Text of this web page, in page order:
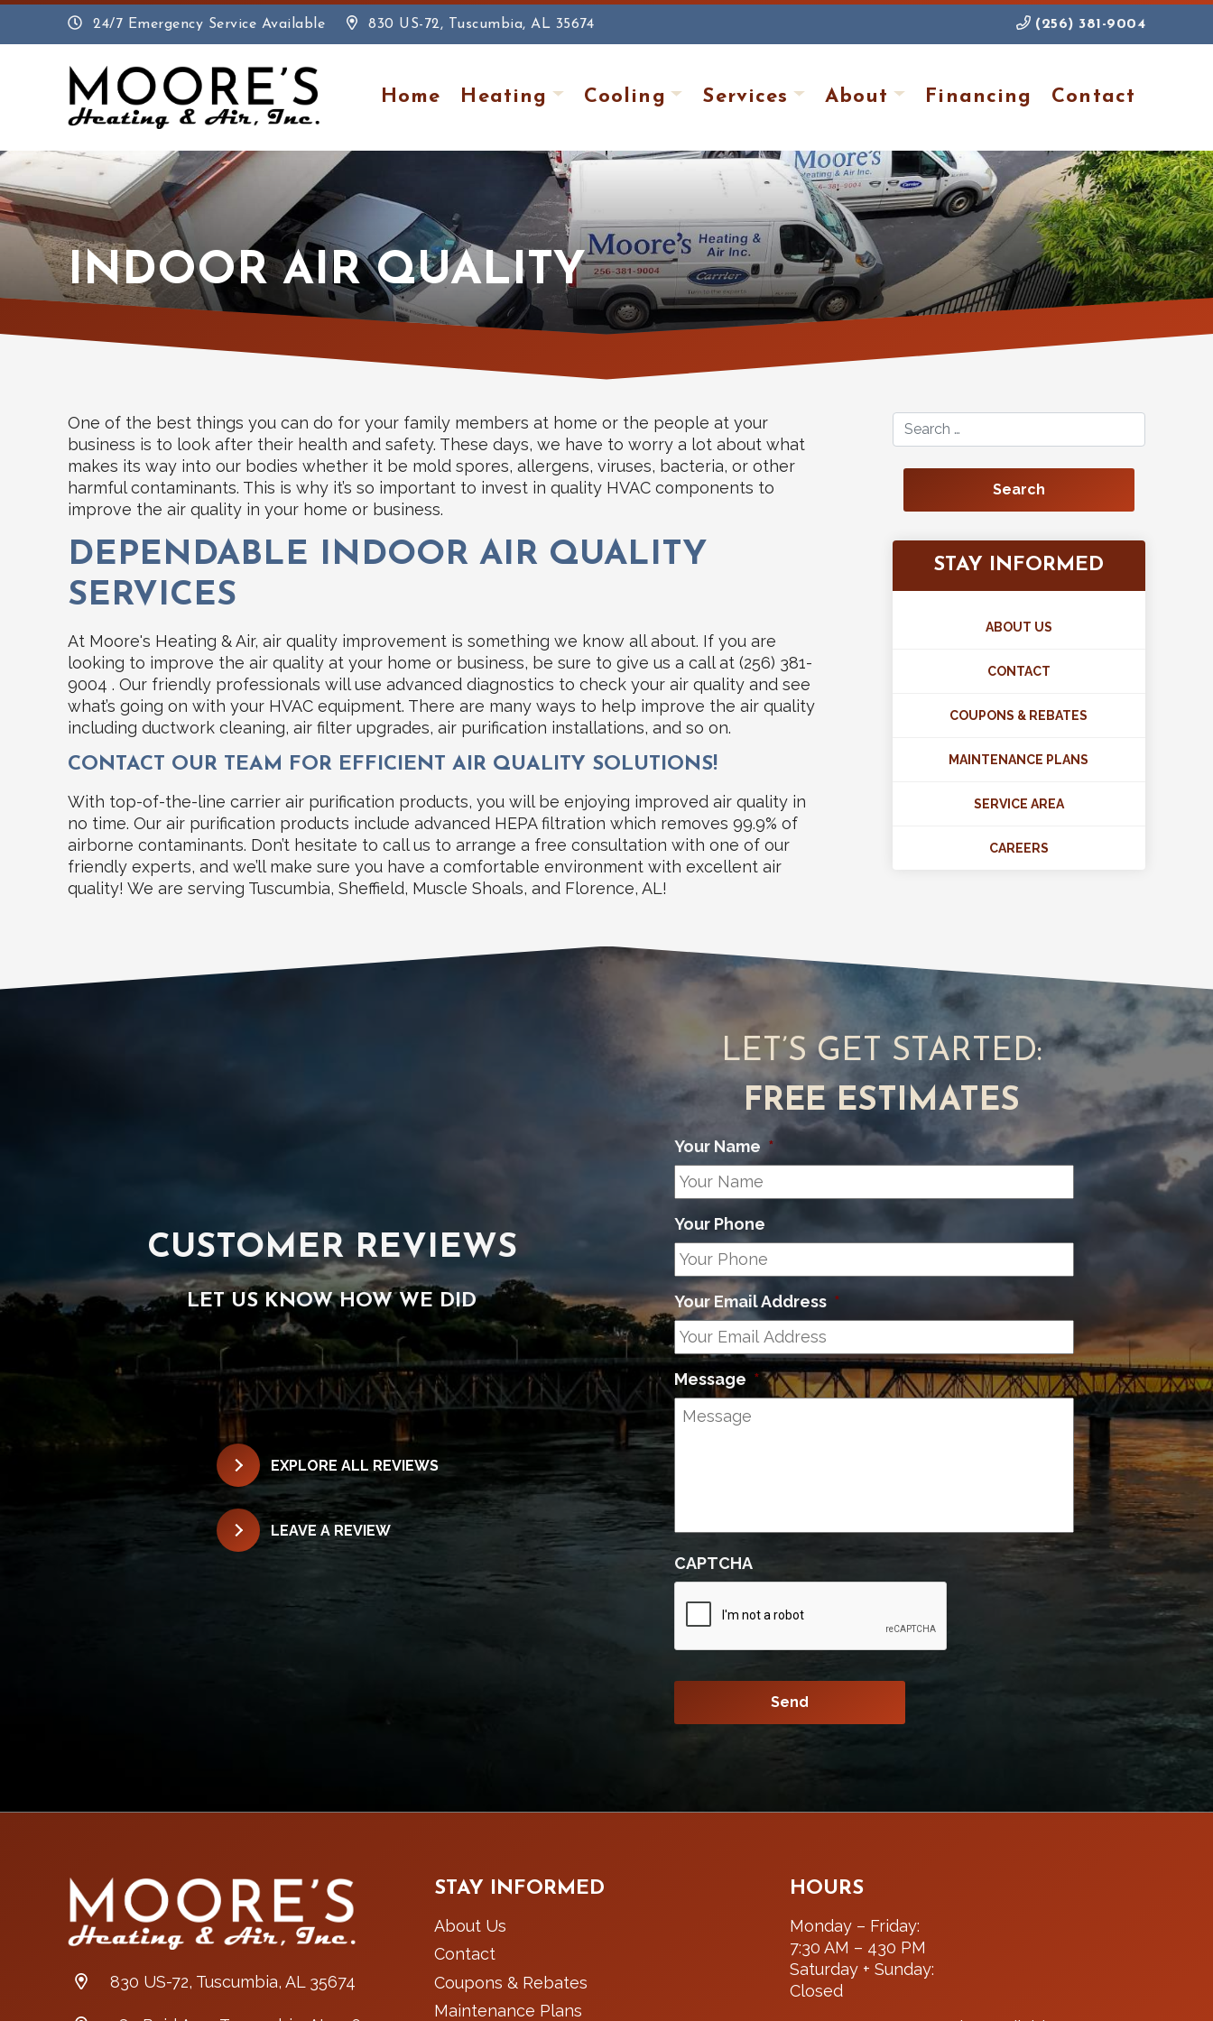
24/7 Emergency Service Available 830 US-72, Tuscumbia, AL 35674 (256) 381-9004
Home Heating Cooling Services About Financing Contact
INDOOR AIR QUALITY
One of the best things you can do for your family members at home or the people at your
business is to look after their health and safety. These days, we have to worry a lot about what
makes its way into our bodies whether it be mold spores, allergens, viruses, bacteria, or other
harmful contaminants. This is why it’s so important to invest in quality HVAC components to
improve the air quality in your home or business.
DEPENDABLE INDOOR AIR QUALITY
SERVICES
At Moore's Heating & Air, air quality improvement is something we know all about. If you are
looking to improve the air quality at your home or business, be sure to give us a call at (256) 381-
9004 . Our friendly professionals will use advanced diagnostics to check your air quality and see
what’s going on with your HVAC equipment. There are many ways to help improve the air quality
including ductwork cleaning, air filter upgrades, air purification installations, and so on.
CONTACT OUR TEAM FOR EFFICIENT AIR QUALITY SOLUTIONS!
With top-of-the-line carrier air purification products, you will be enjoying improved air quality in
no time. Our air purification products include advanced HEPA filtration which removes 99.9% of
airborne contaminants. Don’t hesitate to call us to arrange a free consultation with one of our
friendly experts, and we’ll make sure you have a comfortable environment with excellent air
quality! We are serving Tuscumbia, Sheffield, Muscle Shoals, and Florence, AL!
STAY INFORMED
ABOUT US
CONTACT
COUPONS & REBATES
MAINTENANCE PLANS
SERVICE AREA
CAREERS
CUSTOMER REVIEWS
LET US KNOW HOW WE DID
EXPLORE ALL REVIEWS
LEAVE A REVIEW
LET’S GET STARTED:
FREE ESTIMATES
Your Name *
Your Phone
Your Email Address *
Message *
CAPTCHA
830 US-72, Tuscumbia, AL 35674
STAY INFORMED
About Us
Contact
Coupons & Rebates
Maintenance Plans
HOURS
Monday – Friday:
7:30 AM – 430 PM
Saturday + Sunday:
Closed